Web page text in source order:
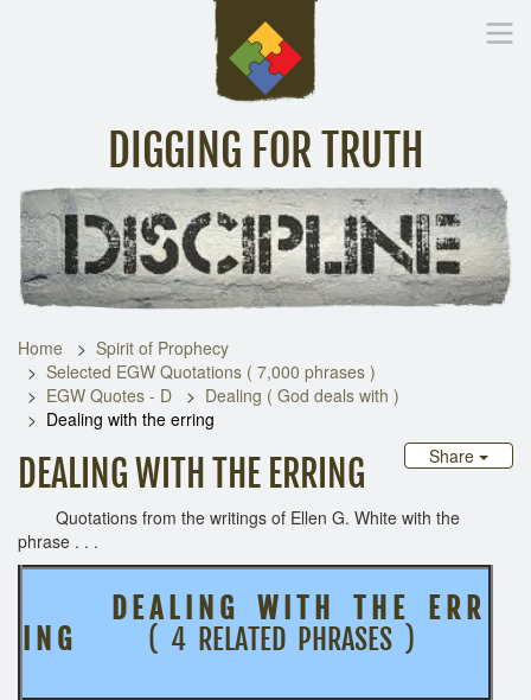
DIGGING FOR TRUTH
Home Inspirational Messages Digging Deeper Library
Home
Spirit of Prophecy
Selected EGW Quotations ( 7,000 phrases )
EGW Quotes - D
Dealing ( God deals with )
Dealing with the erring
Share
DEALING WITH THE ERRING
Quotations from the writings of Ellen G. White with the
phrase . . .
D E A L I N G W I T H T H E E R R
I N G
( 4 RELATED PHRASES )